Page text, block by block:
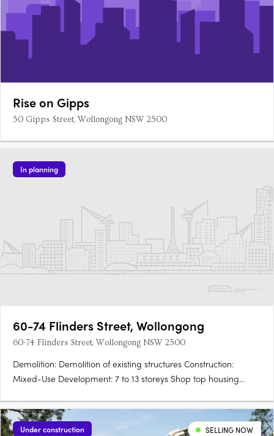
Rise on Gipps
50 Gipps Street, Wollongong NSW 2500
In planning
60-74 Flinders Street, Wollongong
60-74 Flinders Street, Wollongong NSW 2500
Demolition: Demolition of existing structures Construction:
Mixed-Use Development: 7 to 13 storeys Shop top housing
Apartments: 906 apartments in total: 346 x 1-bedroom 460 x 2-
bedroom 82 x….
Under construction SELLING NOW